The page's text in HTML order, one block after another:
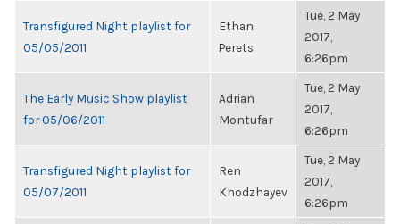
Transfigured Night playlist for
05/05/2011
Ethan
Perets
Tue, 2 May
2017,
6:26pm
The Early Music Show playlist
for 05/06/2011
Adrian
Montufar
Tue, 2 May
2017,
6:26pm
Transfigured Night playlist for
05/07/2011
Ren
Khodzhayev
Tue, 2 May
2017,
6:26pm